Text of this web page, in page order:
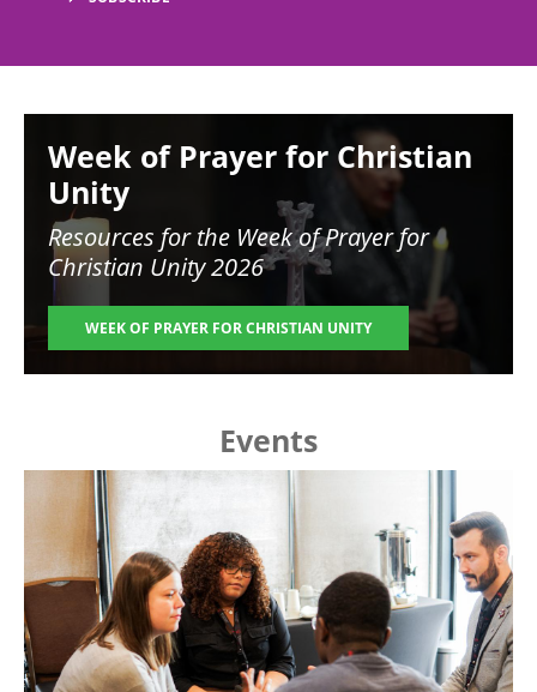
Week of Prayer for Christian
Unity
Resources for the Week of Prayer for
Christian Unity 2026
WEEK OF PRAYER FOR CHRISTIAN UNITY
Events